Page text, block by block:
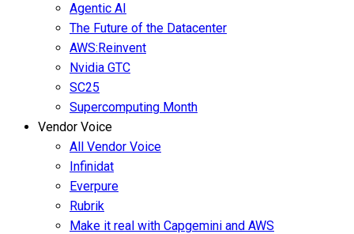
Agentic AI
The Future of the Datacenter
AWS:Reinvent
Nvidia GTC
SC25
Supercomputing Month
Vendor Voice
All Vendor Voice
Infinidat
Everpure
Rubrik
Make it real with Capgemini and AWS